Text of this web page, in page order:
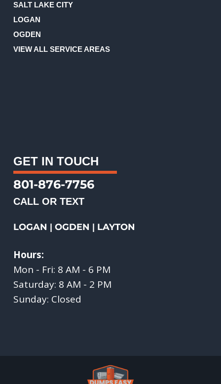
SALT LAKE CITY
LOGAN
OGDEN
VIEW ALL SERVICE AREAS
GET IN TOUCH
801-876-7756
CALL OR TEXT
LOGAN |OGDEN LAYTON
Hours:
Mon - Fri: 8 AM - 6 PM
Saturday: 8 AM - 2 PM
Sunday: Closed